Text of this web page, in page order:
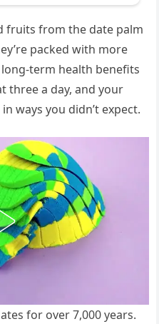
fruits from the date palm
packed with more
term health benefits
three a day, and your
ways you didn’t expect.
for over 7,000 years.